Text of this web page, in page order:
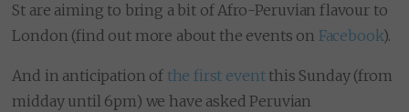
St are aiming to bring a bit of Afro-Peruvian flavour to
London (find out more about the events on Facebook).
And in anticipation of the first eventthis Sunday (from
midday until 6pm) we have asked Peruvian